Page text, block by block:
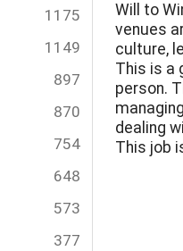
1175
1149
897
870
754
648
573
377
Will to
venues
culture,
This is a
person.
dealing
This job